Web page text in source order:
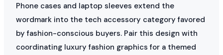
Phone cases and laptop sleeves extend the
wordmark into the tech accessory category favored
by fashion-conscious buyers. Pair this design with
coordinating luxury fashion graphics for a themed